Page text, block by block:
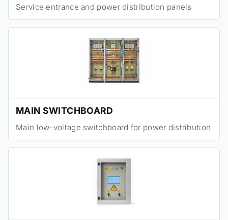
Service entrance and power distribution panels
MAIN SWITCHBOARD
Main low-voltage switchboard for power distribution